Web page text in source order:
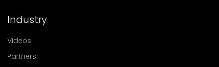
Industry
Videos
Partners